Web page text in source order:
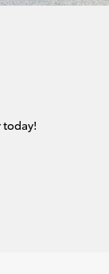
today!